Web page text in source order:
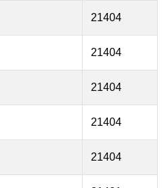
21404
21404
21404
21404
21404